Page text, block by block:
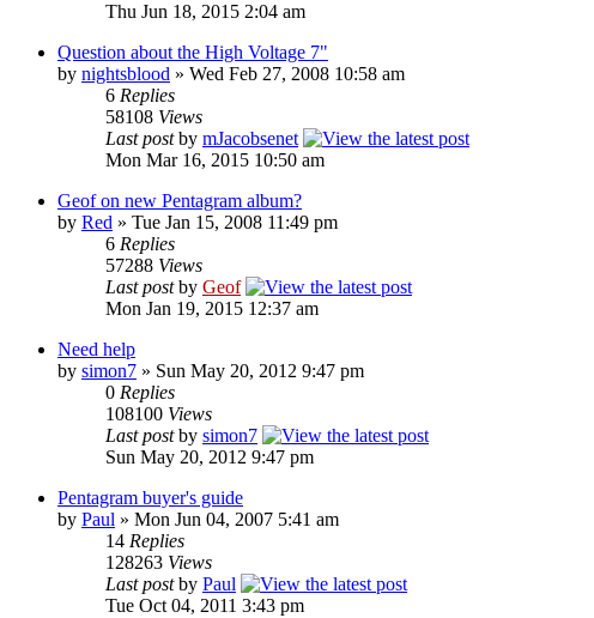
Thu Jun 18, 2015 2:04 am
Question about the High Voltage 7"
by nightsblood » Wed Feb 27, 2008 10:58 am
6 Replies
58108 Views
Last post by mJacobsenet
Mon Mar 16, 2015 10:50 am
Geof on new Pentagram album?
by Red » Tue Jan 15, 2008 11:49 pm
6 Replies
57288 Views
Last post by Geof
Mon Jan 19, 2015 12:37 am
Need help
by simon7 » Sun May 20, 2012 9:47 pm
0 Replies
108100 Views
Last post by simon7
Sun May 20, 2012 9:47 pm
Pentagram buyer's guide
by Paul » Mon Jun 04, 2007 5:41 am
14 Replies
128263 Views
Last post by Paul
Tue Oct 04, 2011 3:43 pm